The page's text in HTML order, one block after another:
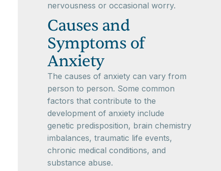
nervousness or occasional worry.
Causes and
Symptoms of
Anxiety
The causes of anxiety can vary from
person to person. Some common
factors that contribute to the
development of anxiety include
genetic predisposition, brain chemistry
imbalances, traumatic life events,
chronic medical conditions, and
substance abuse.